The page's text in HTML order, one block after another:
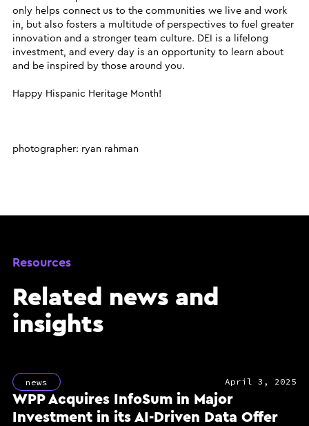
only helps connect us to the communities we live and work
in, but also fosters a multitude of perspectives to fuel greater
innovation and a stronger team culture. DEI is a lifelong
investment, and every day is an opportunity to learn about
and be inspired by those around you.
Happy Hispanic Heritage Month!
photographer: ryan rahman
Resources
Related news and
insights
news April 3, 2025
WPP Acquires InfoSum in Major
Investment in its AI-Driven Data Offer